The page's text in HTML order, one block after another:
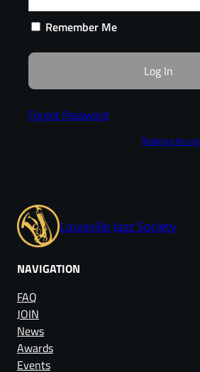
Remember Me
Forgot Password
(looking to
Louisville Jazz Society
NAVIGATION
FAQ
JOIN
News
Awards
Events